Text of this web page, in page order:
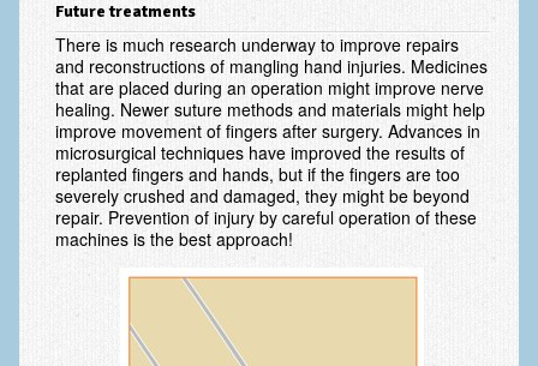
Congenital Hand Differences
Cubital Tunnel Syndrome
Fractures in Children
Golf injuries to the hand, wrist and elbow
Gout and Pseudogout
Hand and Wrist Tumors
Hand Fractures
Hand Therapy
Future treatments
There is much research underway to improve repairs
and reconstructions of mangling hand injuries. Medicines
that are placed during an operation might improve nerve
healing. Newer suture methods and materials might help
improve movement of fingers after surgery. Advances in
microsurgical techniques have improved the results of
replanted fingers and hands, but if the fingers are too
severely crushed and damaged, they might be beyond
repair. Prevention of injury by careful operation of these
machines is the best approach!